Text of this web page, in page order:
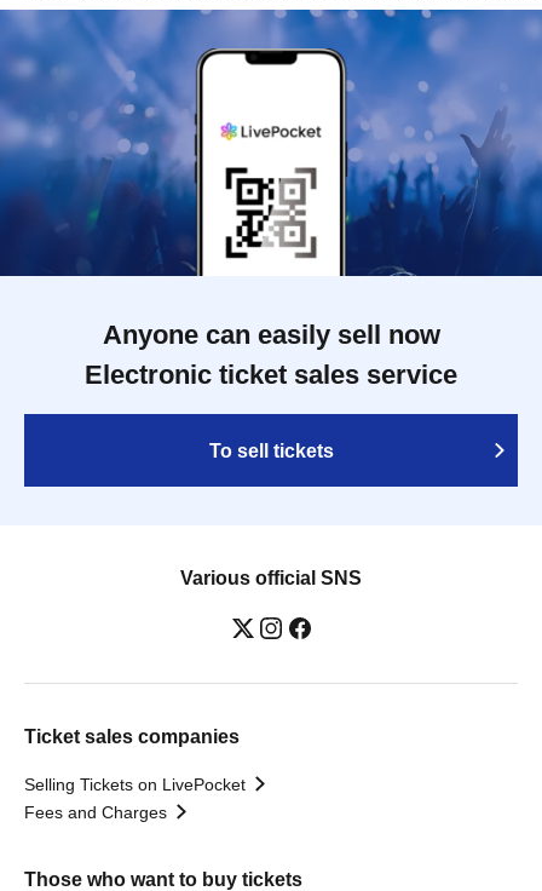
Anyone can easily sell now
Electronic ticket sales service
To sell tickets
Various official SNS
Ticket sales companies
Selling Tickets on LivePocket
Fees and Charges
Those who want to buy tickets